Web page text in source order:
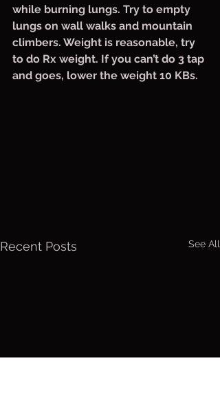
while burning lungs. Try to empty
lungs on wall walks and mountain
climbers. Weight is reasonable, try
to do Rx weight. If you can’t do 3 tap
and goes, lower the weight 10 KBs.
Recent Posts See All